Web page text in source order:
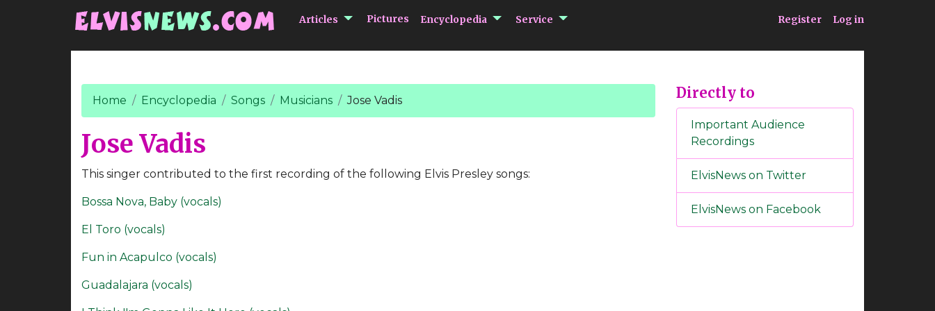
Articles submenu Articles
Pictures Encyclopedia submenu Encyclopedia
Service submenu Service Register Log in
Home Encyclopedia Songs Musicians Jose Vadis
Jose Vadis
This singer contributed to the first recording of the following Elvis Presley songs:
Bossa Nova, Baby (vocals)
El Toro (vocals)
Fun in Acapulco (vocals)
Guadalajara (vocals)
Directly to
Important Audience
Recordings
ElvisNews on Twitter
ElvisNews on Facebook